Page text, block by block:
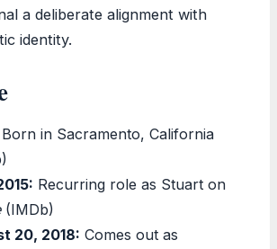
a deliberate alignment with
identity.
Born in Sacramento, California
Recurring role as Stuart on
(IMDb)
20, 2018: Comes out as